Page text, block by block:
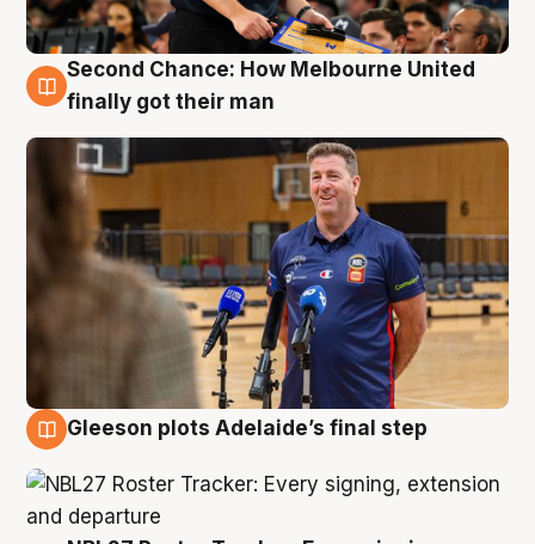
7 Aug
Second Chance: How Melbourne United
finally got their man
Gleeson plots Adelaide’s final step